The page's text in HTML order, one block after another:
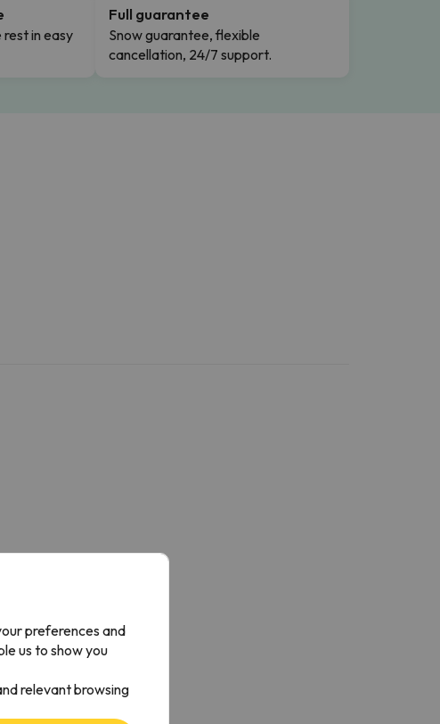
in easy
Full guarantee
Snow guarantee, flexible
cancellation, 24/7 support.
preferences and
us to show you
relevant browsing